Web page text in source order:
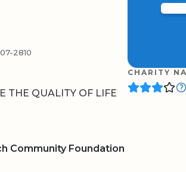
2810
THE QUALITY OF LIFE
Community Foundation
CHARITY